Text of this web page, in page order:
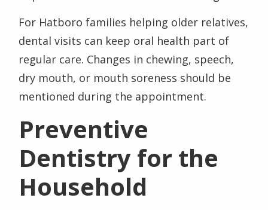
For Hatboro families helping older relatives,
dental visits can keep oral health part of
regular care. Changes in chewing, speech,
dry mouth, or mouth soreness should be
mentioned during the appointment.
Preventive
Dentistry for the
Household